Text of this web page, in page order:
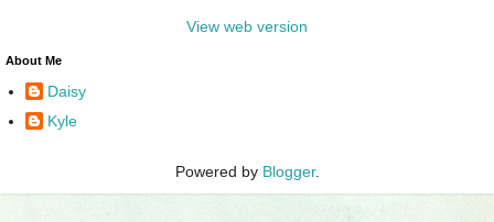
View web version
About Me
Daisy
Kyle
Powered by Blogger.